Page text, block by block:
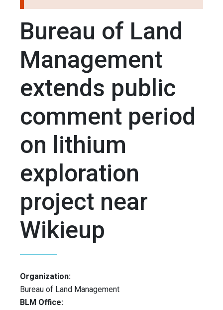
Bureau of Land
Management
extends public
comment period
on lithium
exploration
project near
Wikieup
Organization:
Bureau of Land Management
BLM Office: